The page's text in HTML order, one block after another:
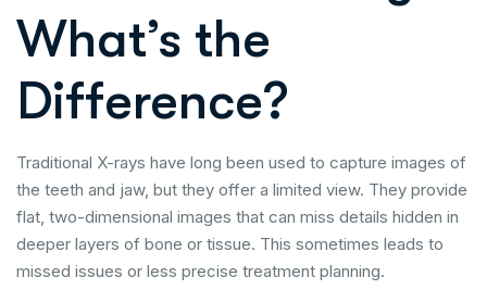
What’s the
Difference?
Traditional X-rays have long been used to capture images of
the teeth and jaw, but they offer a limited view. They provide
flat, two-dimensional images that can miss details hidden in
deeper layers of bone or tissue. This sometimes leads to
missed issues or less precise treatment planning.